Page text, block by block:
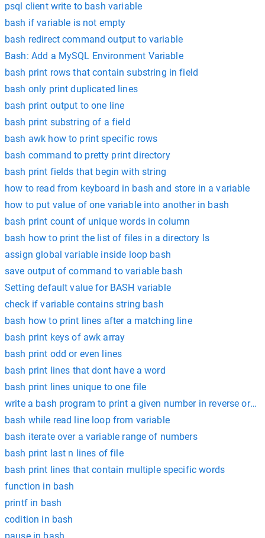
psql client write to bash variable
bash if variable is not empty
bash redirect command output to variable
Bash: Add a MySQL Environment Variable
bash print rows that contain substring in field
bash only print duplicated lines
bash print output to one line
bash print substring of a field
bash awk how to print specific rows
bash command to pretty print directory
bash print fields that begin with string
how to read from keyboard in bash and store in a variable
how to put value of one variable into another in bash
bash print count of unique words in column
bash how to print the list of files in a directory ls
assign global variable inside loop bash
save output of command to variable bash
Setting default value for BASH variable
check if variable contains string bash
bash how to print lines after a matching line
bash print keys of awk array
bash print odd or even lines
bash print lines that dont have a word
bash print lines unique to one file
write a bash program to print a given number in reverse order
bash while read line loop from variable
bash iterate over a variable range of numbers
bash print last n lines of file
bash print lines that contain multiple specific words
function in bash
printf in bash
codition in bash